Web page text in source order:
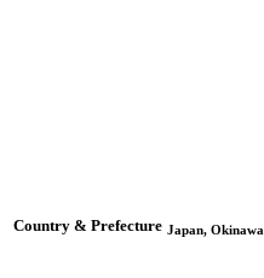
Country & Prefecture Japan, Okinawa